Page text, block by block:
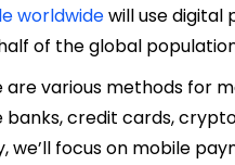
worldwidewill use digital
of the global
are various methods for
banks, credit cards,
we’ll focus on mobile